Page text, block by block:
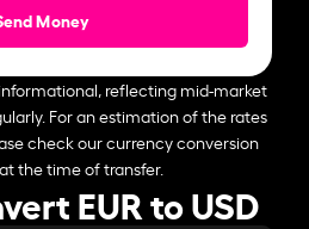
Money
reflecting mid-market
For an estimation of the rates
check our currency conversion
the time of transfer.
EUR to USD